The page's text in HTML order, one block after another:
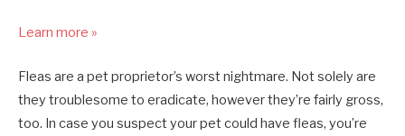
Learn more »
Fleas are a pet proprietor’s worst nightmare. Not solely are
they troublesome to eradicate, however they’re fairly gross,
too. In case you suspect your pet could have fleas, you’re